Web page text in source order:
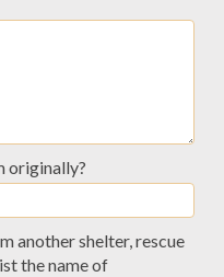
originally?
another shelter, rescue
the name of